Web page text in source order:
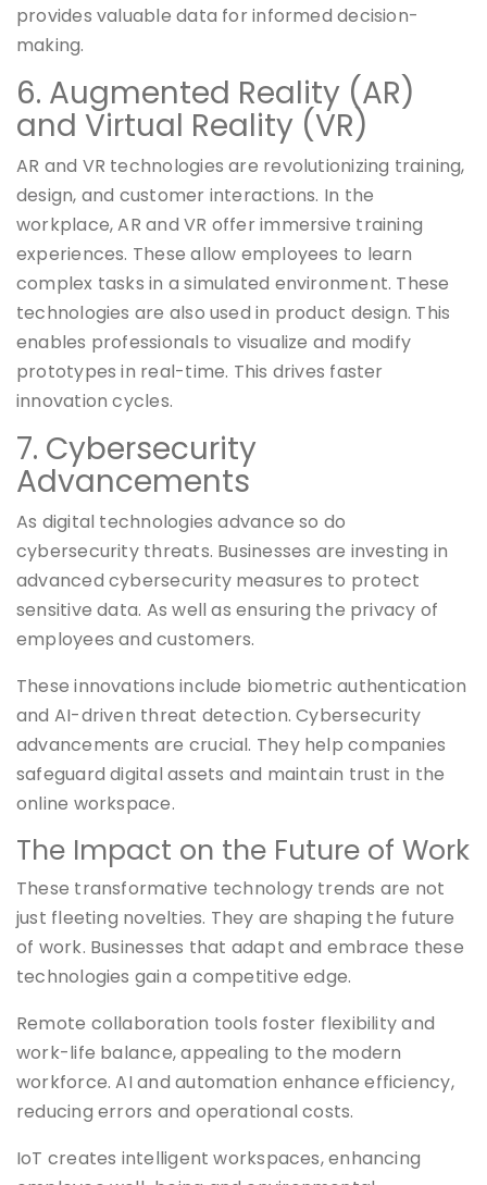
provides valuable data for informed decision-
making.
6. Augmented Reality (AR)
and Virtual Reality (VR)
AR and VR technologies are revolutionizing training,
design, and customer interactions. In the
workplace, AR and VR offer immersive training
experiences. These allow employees to learn
complex tasks in a simulated environment. These
technologies are also used in product design. This
enables professionals to visualize and modify
prototypes in real-time. This drives faster
innovation cycles.
7. Cybersecurity
Advancements
As digital technologies advance so do
cybersecurity threats. Businesses are investing in
advanced cybersecurity measures to protect
sensitive data. As well as ensuring the privacy of
employees and customers.
These innovations include biometric authentication
and AI-driven threat detection. Cybersecurity
advancements are crucial. They help companies
safeguard digital assets and maintain trust in the
online workspace.
The Impact on the Future of Work
These transformative technology trends are not
just fleeting novelties. They are shaping the future
of work. Businesses that adapt and embrace these
technologies gain a competitive edge.
Remote collaboration tools foster flexibility and
work-life balance, appealing to the modern
workforce. AI and automation enhance efficiency,
reducing errors and operational costs.
IoT creates intelligent workspaces, enhancing